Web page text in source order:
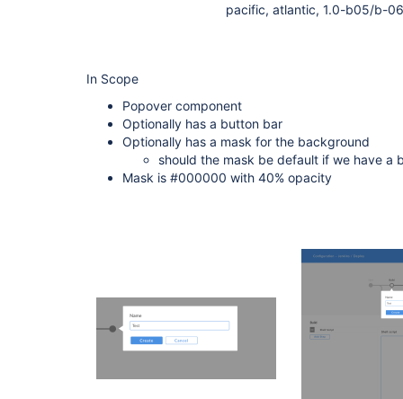
pacific, atlantic, 1.0-b05/b-06
In Scope
Popover component
Optionally has a button bar
Optionally has a mask for the background
should the mask be default if we have a
Mask is #000000 with 40% opacity